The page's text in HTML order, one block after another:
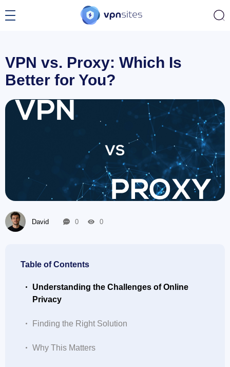
VPN vs. Proxy: Which Is
Better for You?
David 0 0
Table of Contents
Understanding the Challenges of Online
Privacy
Finding the Right Solution
Why This Matters